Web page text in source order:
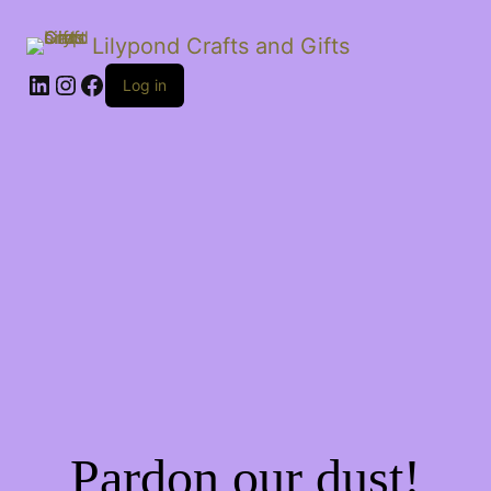
Lilypond Crafts and Gifts
LinkedIn
Instagram
Facebook
Log in
Pardon our dust!